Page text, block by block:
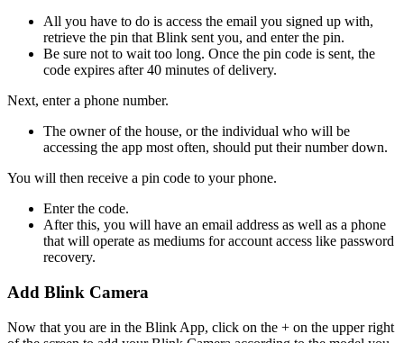
All you have to do is access the email you signed up with,
retrieve the pin that Blink sent you, and enter the pin.
Be sure not to wait too long. Once the pin code is sent, the
code expires after 40 minutes of delivery.
Next, enter a phone number.
The owner of the house, or the individual who will be
accessing the app most often, should put their number down.
You will then receive a pin code to your phone.
Enter the code.
After this, you will have an email address as well as a phone
that will operate as mediums for account access like password
recovery.
Add Blink Camera
Now that you are in the Blink App, click on the + on the upper right